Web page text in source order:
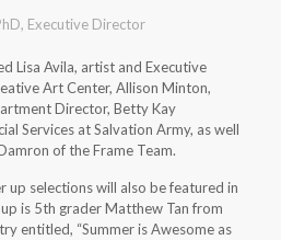
Executive Director
Lisa Avila, artist and Executive
Art Center, Allison Minton,
Director, Betty Kay
Services at Salvation Army, as well
of the Frame Team.
up selections will also be featured in
is 5th grader Matthew Tan from
entitled, “Summer is Awesome as